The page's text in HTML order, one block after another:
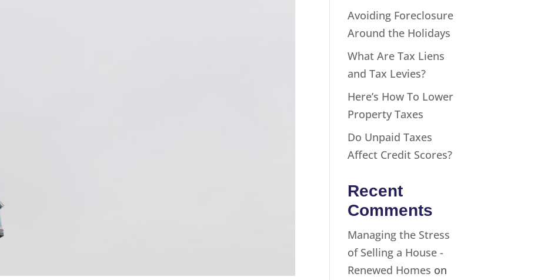
Avoiding Foreclosure
Around the Holidays
What Are Tax Liens
and Tax Levies?
Here’s How To Lower
Property Taxes
Do Unpaid Taxes
Affect Credit Scores?
Recent
Comments
Managing the Stress
of Selling a House -
Renewed Homes on